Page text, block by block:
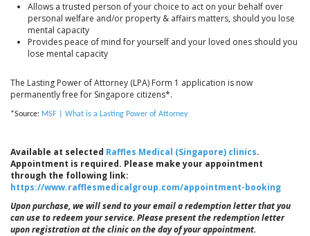
Allows a trusted person of your choice to act on your behalf over
personal welfare and/or property & affairs matters, should you lose
mental capacity
Provides peace of mind for yourself and your loved ones should you
lose mental capacity
The Lasting Power of Attorney (LPA) Form 1 application is now
permanently free for Singapore citizens*.
*Source: MSF | What is a Lasting Power of Attorney
Available at selected Raffles Medical (Singapore) clinics.
Appointment is required. Please make your appointment
through the following link:
https://www.rafflesmedicalgroup.com/appointment-booking
Upon purchase, we will send to your email a redemption letter that you
can use to redeem your service. Please present the redemption letter
upon registration at the clinic on the day of your appointment.